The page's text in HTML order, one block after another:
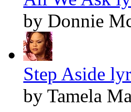
by Donnie
Step Aside
by Tamela